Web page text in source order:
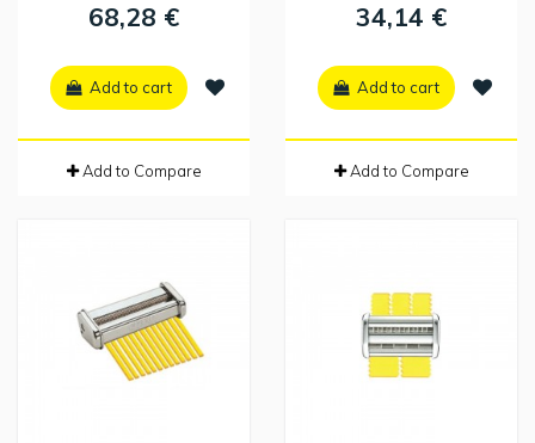
68,28 €
Add to cart
Add to Compare
34,14 €
Add to cart
Add to Compare